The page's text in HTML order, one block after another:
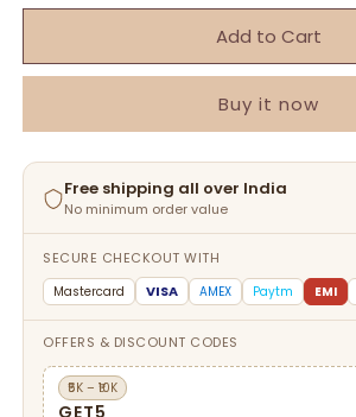
Add to Cart
Buy it now
Free shipping all over India
No minimum order value
SECURE CHECKOUT WITH
Mastercard VISA AMEX Paytm EMI
OFFERS & DISCOUNT CODES
₹5K – ₹10K
GET5